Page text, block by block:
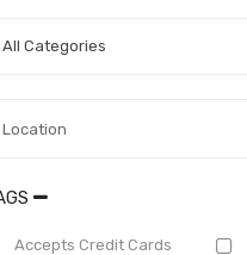
All Categories
Accepts Credit Cards